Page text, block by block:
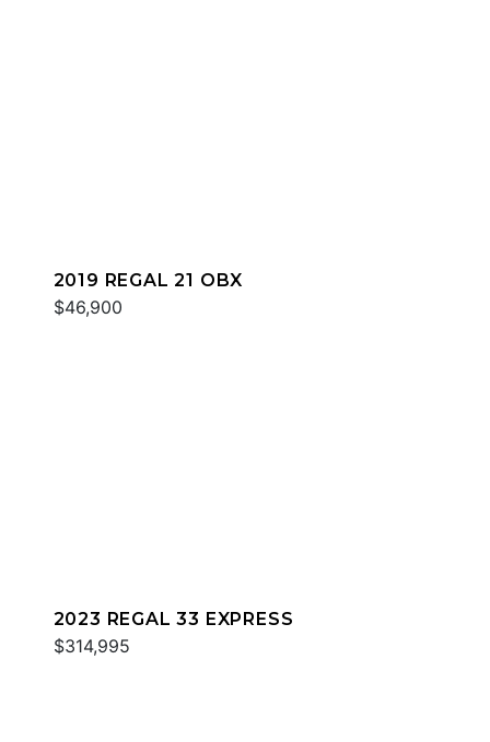
2019 REGAL 21 OBX
$46,900
2023 REGAL 33 EXPRESS
$314,995